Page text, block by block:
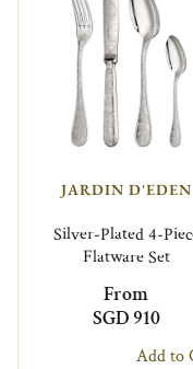
JARDIN D'EDEN
Silver-Plated 4-
Flatware Set
From
SGD 910
Add to